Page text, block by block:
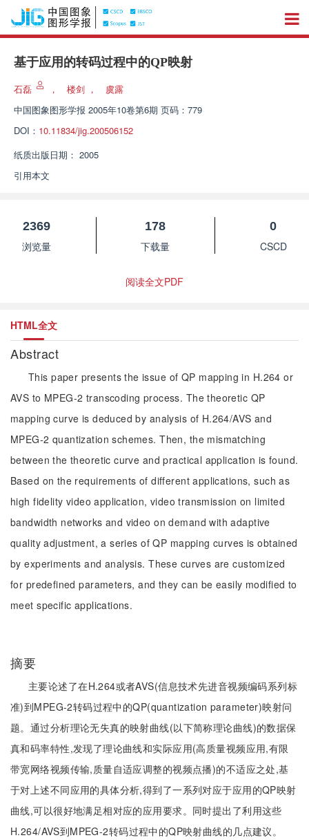
基于应用的转码过程中的QP映射
石磊 ， 楼剑 ，
虞露
中国图象图形学报 2005年10卷第6期 页码：779
DOI： 10.11834/jig.200506152
纸质出版日期： 2005
引用本文
2369
浏览量
178
下载量
0
CSCD
阅读全文PDF
HTML全文
Abstract
This paper presents the issue of QP mapping in H.264 or
AVS to MPEG-2 transcoding process. The theoretic QP
mapping curve is deduced by analysis of H.264/AVS and
MPEG-2 quantization schemes. Then, the mismatching
between the theoretic curve and practical application is found.
Based on the requirements of different applications, such as
high fidelity video application, video transmission on limited
bandwidth networks and video on demand with adaptive
quality adjustment, a series of QP mapping curves is obtained
by experiments and analysis. These curves are customized
for predefined parameters, and they can be easily modified to
meet specific applications.
摘要
主要论述了在H.264或者AVS(信息技术先进音视频编码系列标
准)到MPEG-2转码过程中的QP(quantization parameter)映射问
题。通过分析理论无失真的映射曲线(以下简称理论曲线)的数据保
真和码率特性,发现了理论曲线和实际应用(高质量视频应用,有限
带宽网络视频传输,质量自适应调整的视频点播)的不适应之处,基
于对上述不同应用的具体分析,得到了一系列对应于应用的QP映射
曲线,可以很好地满足相对应的应用要求。同时提出了利用这些
H.264/AVS到MPEG-2转码过程中的QP映射曲线的几点建议。